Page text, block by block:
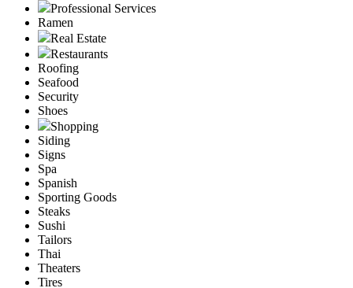
Professional Services
Ramen
Real Estate
Restaurants
Roofing
Seafood
Security
Shoes
Shopping
Siding
Signs
Spa
Spanish
Sporting Goods
Steaks
Sushi
Tailors
Thai
Theaters
Tires